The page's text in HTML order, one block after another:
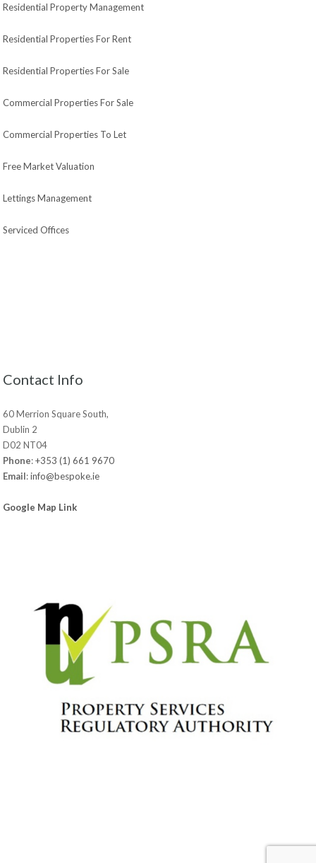
Residential Property Management
Residential Properties For Rent
Residential Properties For Sale
Commercial Properties For Sale
Commercial Properties To Let
Free Market Valuation
Lettings Management
Serviced Offices
Contact Info
60 Merrion Square South,
Dublin 2
D02 NT04
Phone:+353 (1) 661 9670
Email:info@bespoke.ie
Google Map Link